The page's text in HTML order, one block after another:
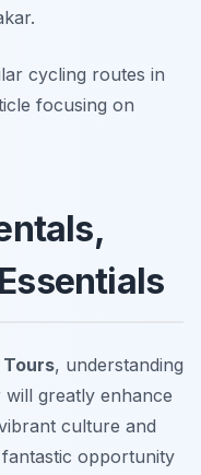
cycling routes in
focusing on
Tours, understanding
will greatly enhance
culture and
opportunity